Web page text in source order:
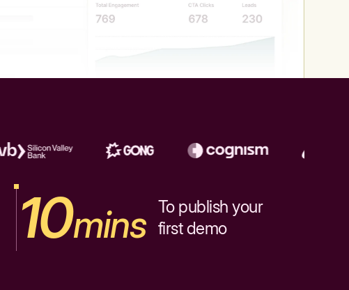
10mins To publish your
first demo